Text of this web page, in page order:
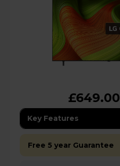
£649.00
Key Features
Free 5 year Guarantee